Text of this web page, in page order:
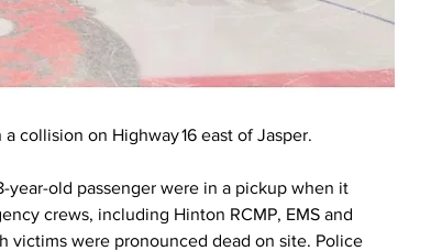
collision on Highway 16 east of Jasper.
year-old passenger were in a pickup when it
crews, including Hinton RCMP, EMS and
victims were pronounced dead on site. Police